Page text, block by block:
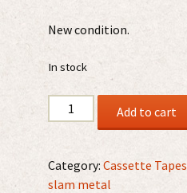
New condition.
In stock
Kraanium
-
Respect
For
Add to cart
Category: Cassette Tapes
slam metal